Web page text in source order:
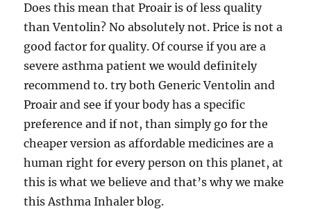
Does this mean that Proair is of less quality
than Ventolin? No absolutely not. Price is not a
good factor for quality. Of course if you are a
severe asthma patient we would definitely
recommend to. try both Generic Ventolin and
Proair and see if your body has a specific
preference and if not, than simply go for the
cheaper version as affordable medicines are a
human right for every person on this planet, at
this is what we believe and that’s why we make
this Asthma Inhaler blog.